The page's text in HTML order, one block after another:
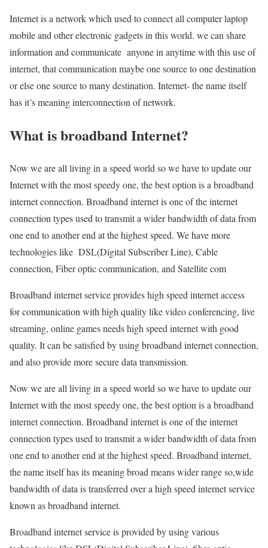
Internet is a network which used to connect all computer laptop
mobile and other electronic gadgets in this world. we can share
information and communicate anyone in anytime with this use of
internet, that communication maybe one source to one destination
or else one source to many destination. Internet- the name itself
has it’s meaning interconnection of network.
What is broadband Internet?
Now we are all living in a speed world so we have to update our
Internet with the most speedy one, the best option is a broadband
internet connection. Broadband internet is one of the internet
connection types used to transmit a wider bandwidth of data from
one end to another end at the highest speed. We have more
technologies like DSL(Digital Subscriber Line), Cable
connection, Fiber optic communication, and Satellite com
Broadband internet service provides high speed internet access
for communication with high quality like video conferencing, live
streaming, online games needs high speed internet with good
quality. It can be satisfied by using broadband internet connection,
and also provide more secure data transmission.
Now we are all living in a speed world so we have to update our
Internet with the most speedy one, the best option is a broadband
internet connection. Broadband internet is one of the internet
connection types used to transmit a wider bandwidth of data from
one end to another end at the highest speed. Broadband internet,
the name itself has its meaning broad means wider range so,wide
bandwidth of data is transferred over a high speed internet service
known as broadband internet.
Broadband internet service is provided by using various